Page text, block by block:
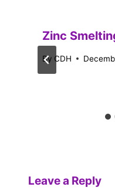
Zinc
By CDH
Leave a Reply